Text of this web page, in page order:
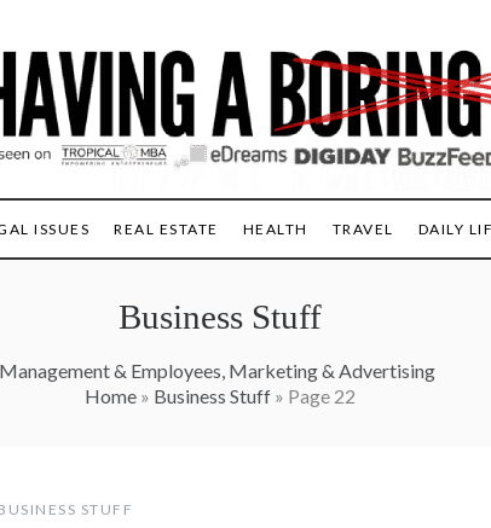
ISSUES REAL ESTATE HEALTH TRAVEL DAILY
Business Stuff
Management & Employees, Marketing & Advertising
Home » Business Stuff » Page 22
STUFF